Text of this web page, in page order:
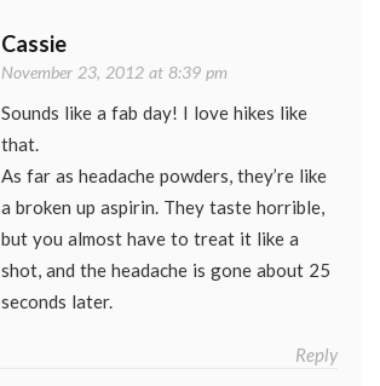
Cassie
November 23, 2012 at 8:39 pm
Sounds like a fab day! I love hikes like
that.
As far as headache powders, they’re like
a broken up aspirin. They taste horrible,
but you almost have to treat it like a
shot, and the headache is gone about 25
seconds later.
Reply